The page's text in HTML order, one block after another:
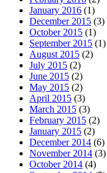
January 2016 (1)
December 2015 (3)
October 2015 (1)
September 2015 (1)
August 2015 (2)
July 2015 (2)
June 2015 (2)
May 2015 (2)
April 2015 (3)
March 2015 (3)
February 2015 (2)
January 2015 (2)
December 2014 (6)
November 2014 (3)
October 2014 (4)